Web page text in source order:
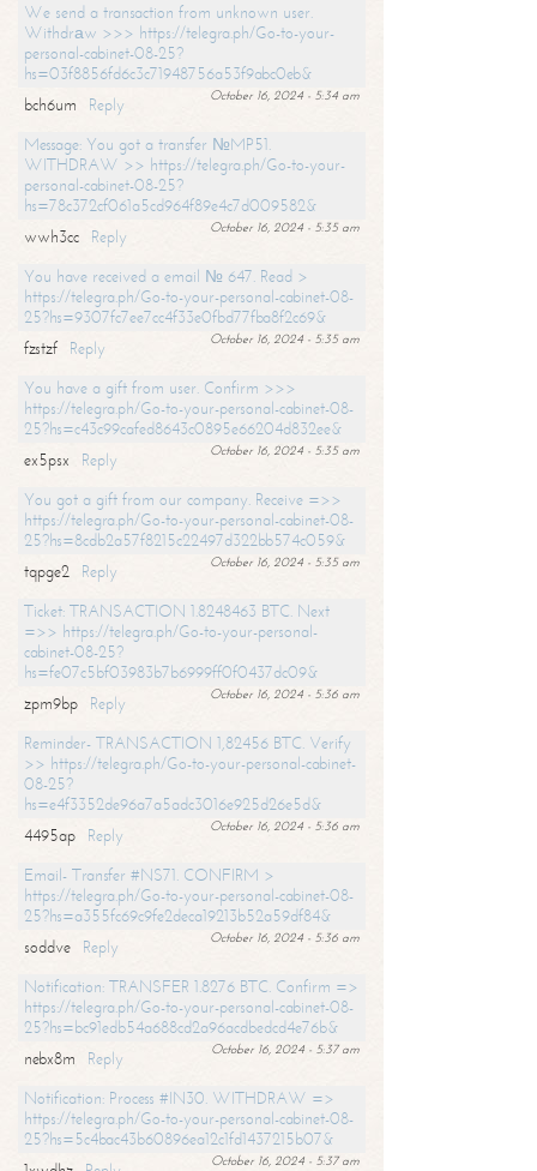
We send a transaction from unknown user.
Withdrаw >>> https://telegra.ph/Go-to-your-
personal-cabinet-08-25?
hs=03f8856fd6c3c71948756a53f9abc0eb&
October 16, 2024 - 5:34 am
bch6um
Reply
Message: You got a transfer №MP51.
WITHDRAW >> https://telegra.ph/Go-to-your-
personal-cabinet-08-25?
hs=78c372cf061a5cd964f89e4c7d009582&
October 16, 2024 - 5:35 am
wwh3cc
Reply
You have received a email № 647. Read >
https://telegra.ph/Go-to-your-personal-cabinet-08-
25?hs=9307fc7ee7cc4f33e0fbd77fba8f2c69&
October 16, 2024 - 5:35 am
fzstzf
Reply
You have a gift from user. Confirm >>>
https://telegra.ph/Go-to-your-personal-cabinet-08-
25?hs=c43c99cafed8643c0895e66204d832ee&
October 16, 2024 - 5:35 am
ex5psx
Reply
You got a gift from our company. Receive =>>
https://telegra.ph/Go-to-your-personal-cabinet-08-
25?hs=8cdb2a57f8215c22497d322bb574c059&
October 16, 2024 - 5:35 am
tqpge2
Reply
Ticket: TRANSACTION 1.8248463 BTC. Next
=>> https://telegra.ph/Go-to-your-personal-
cabinet-08-25?
hs=fe07c5bf03983b7b6999ff0f0437dc09&
October 16, 2024 - 5:36 am
zpm9bp
Reply
Reminder- TRANSACTION 1,82456 BTC. Verify
>> https://telegra.ph/Go-to-your-personal-cabinet-
08-25?
hs=e4f3352de96a7a5adc3016e925d26e5d&
October 16, 2024 - 5:36 am
4495ap
Reply
Email- Transfer #NS71. CONFIRM >
https://telegra.ph/Go-to-your-personal-cabinet-08-
25?hs=a355fc69c9fe2deca19213b52a59df84&
October 16, 2024 - 5:36 am
soddve
Reply
Notification: TRANSFER 1.8276 BTC. Confirm =>
https://telegra.ph/Go-to-your-personal-cabinet-08-
25?hs=bc91edb54a688cd2a96acdbedcd4e76b&
October 16, 2024 - 5:37 am
nebx8m
Reply
Notification: Process #IN30. WITHDRAW =>
https://telegra.ph/Go-to-your-personal-cabinet-08-
25?hs=5c4bac43b60896ea12c1fd1437215b07&
October 16, 2024 - 5:37 am